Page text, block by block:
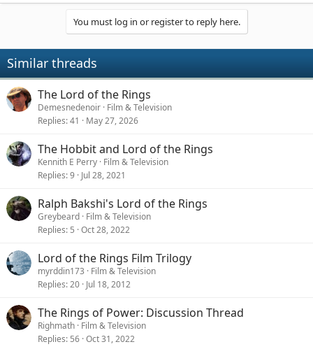
s
:
You must log in or register to reply here.
Similar threads
The Lord of the Rings
Demesnedenoir Film & Television
Replies 41 May 27, 2026
The Hobbit and Lord of the Rings
Kennith E Perry Film & Television
Replies 9 Jul 28, 2021
Ralph Bakshi's Lord of the Rings
Greybeard Film & Television
Replies 5 Oct 28, 2022
Lord of the Rings Film Trilogy
myrddin173
Film & Television
Replies 20 Jul 18, 2012
The Rings of Power: Discussion Thread
Righmath Film & Television
Replies 56 Oct 31, 2022